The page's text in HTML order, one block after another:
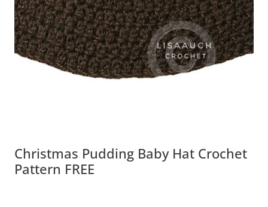
Christmas Pudding Baby Hat Crochet
Pattern FREE